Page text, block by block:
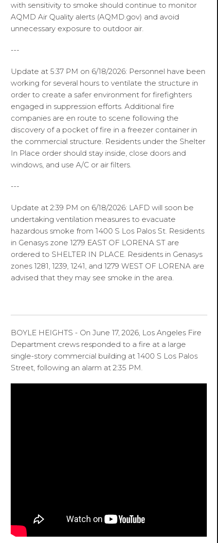
with sensitivity to smoke should continue to monitor
AQMD Air Quality alerts (AQMD.gov) and avoid
unnecessary exposure to outdoor air.
---
Update at 5:37 PM on 6/18/2026: Personnel have been
working for several hours to ventilate the structure in
order to create a safer environment for firefighters
engaged in suppression efforts. Additional fire
companies are en route to scene following the
discovery of a pocket of fire in a freezer container in
the commercial structure. Residents under the Shelter
In Place order should stay inside, close doors and
windows, and use A/C or air filters.
---
Update at 2:39 PM on 6/18/2026: LAFD will soon be
undertaking ventilation measures to evacuate
hazardous smoke from 1400 S Los Palos St. Residents
in Genasys zone 1279 EAST OF LORENA ST are
ordered to SHELTER IN PLACE. Residents in Genasys
zones 1281, 1239, 1241, and 1279 WEST OF LORENA are
advised that they may see smoke in the area.
BOYLE HEIGHTS - On June 17, 2026, Los Angeles Fire
Department crews responded to a fire at a large
single-story commercial building at 1400 S Los Palos
Street, following an alarm at 2:35 PM.